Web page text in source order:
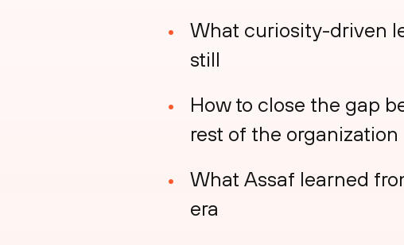
What curiosity-driven
still
How to close the gap
rest of the organization
What Assaf learned
era